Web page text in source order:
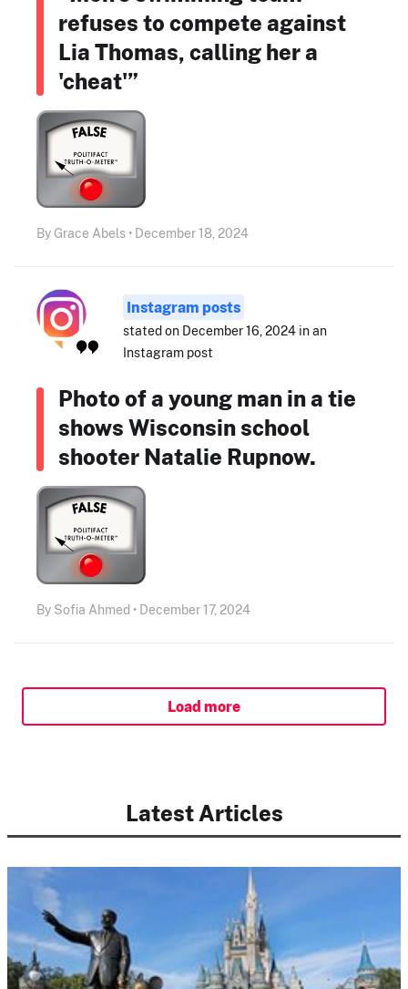
refuses to compete against
Lia Thomas, calling her a
'cheat'”
By Grace Abels • December 18, 2024
Instagram posts
stated on December 16, 2024 in an
Instagram post
Photo of a young man in a tie
shows Wisconsin school
shooter Natalie Rupnow.
By Sofia Ahmed • December 17, 2024
Load more
Latest Articles